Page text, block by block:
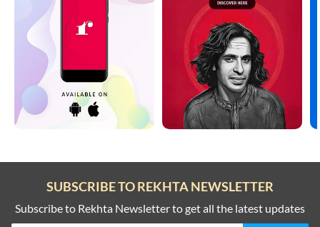
SUBSCRIBE TO REKHTA NEWSLETTER
Subscribe to Rekhta Newsletter to get all the latest updates